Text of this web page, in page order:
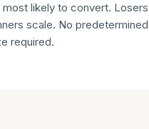
most likely to convert. Losers
scale. No predetermined
required.